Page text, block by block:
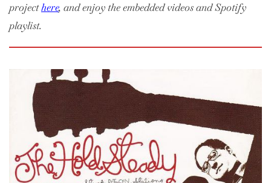
projecthere, and enjoy the embedded videos and Spotify
playlist.